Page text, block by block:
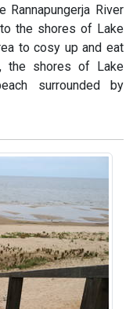
River
the shores of Lake
to cosy up and eat
the shores of Lake
surrounded by